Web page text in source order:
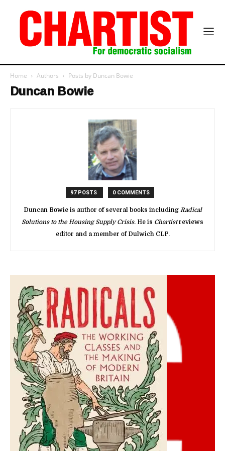
Home Authors Posts by Duncan Bowie
Duncan Bowie
97 POSTS 0 COMMENTS
Duncan Bowie is author of several books including Radical
Solutions to the Housing Supply Crisis. He is Chartistreviews
editor and a member of Dulwich CLP.